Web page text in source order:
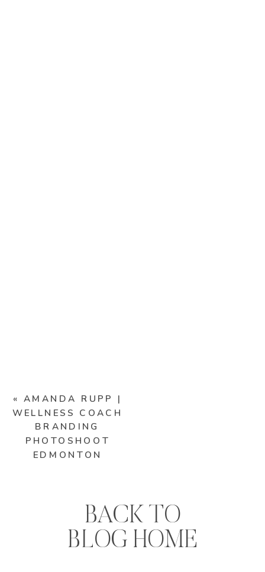
« AMANDA RUPP |
WELLNESS COACH
BRANDING
PHOTOSHOOT
EDMONTON
BACK TO
BLOG HOME